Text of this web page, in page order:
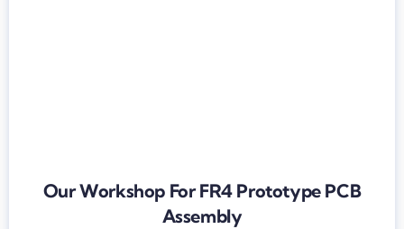
Our Workshop For FR4 Prototype PCB
Assembly